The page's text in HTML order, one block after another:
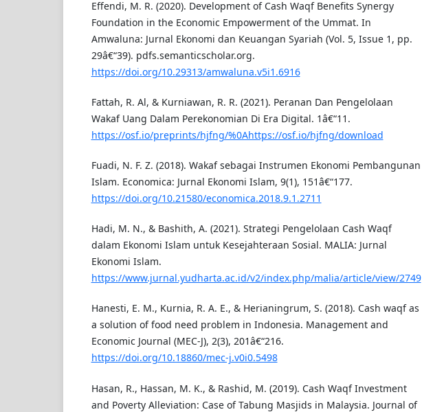
Effendi, M. R. (2020). Development of Cash Waqf Benefits Synergy
Foundation in the Economic Empowerment of the Ummat. In
Amwaluna: Jurnal Ekonomi dan Keuangan Syariah (Vol. 5, Issue 1, pp.
29â€“39). pdfs.semanticscholar.org.
https://doi.org/10.29313/amwaluna.v5i1.6916
Fattah, R. Al, & Kurniawan, R. R. (2021). Peranan Dan Pengelolaan
Wakaf Uang Dalam Perekonomian Di Era Digital. 1â€“11.
https://osf.io/preprints/hjfng/%0Ahttps://osf.io/hjfng/download
Fuadi, N. F. Z. (2018). Wakaf sebagai Instrumen Ekonomi Pembangunan
Islam. Economica: Jurnal Ekonomi Islam, 9(1), 151â€“177.
https://doi.org/10.21580/economica.2018.9.1.2711
Hadi, M. N., & Bashith, A. (2021). Strategi Pengelolaan Cash Waqf
dalam Ekonomi Islam untuk Kesejahteraan Sosial. MALIA: Jurnal
Ekonomi Islam.
https://www.jurnal.yudharta.ac.id/v2/index.php/malia/article/view/2749
Hanesti, E. M., Kurnia, R. A. E., & Herianingrum, S. (2018). Cash waqf as
a solution of food need problem in Indonesia. Management and
Economic Journal (MEC-J), 2(3), 201â€“216.
https://doi.org/10.18860/mec-j.v0i0.5498
Hasan, R., Hassan, M. K., & Rashid, M. (2019). Cash Waqf Investment
and Poverty Alleviation: Case of Tabung Masjids in Malaysia. Journal of